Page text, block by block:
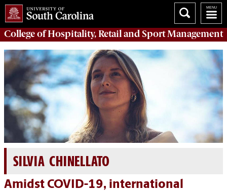
College ofHospitality, Retail and Sport Management
SILVIA CHINELLATO
Amidst COVID-19, international